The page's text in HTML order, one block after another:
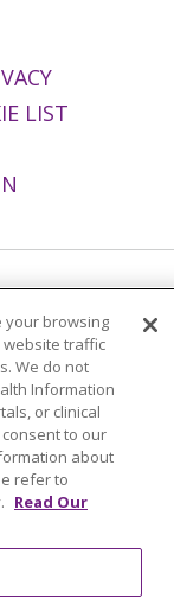
LIST
한국어
ગુજરાતી
తెలుగు
your browsing
traffic
We do not
Information
or clinical
to our
about
refer to
Read Our